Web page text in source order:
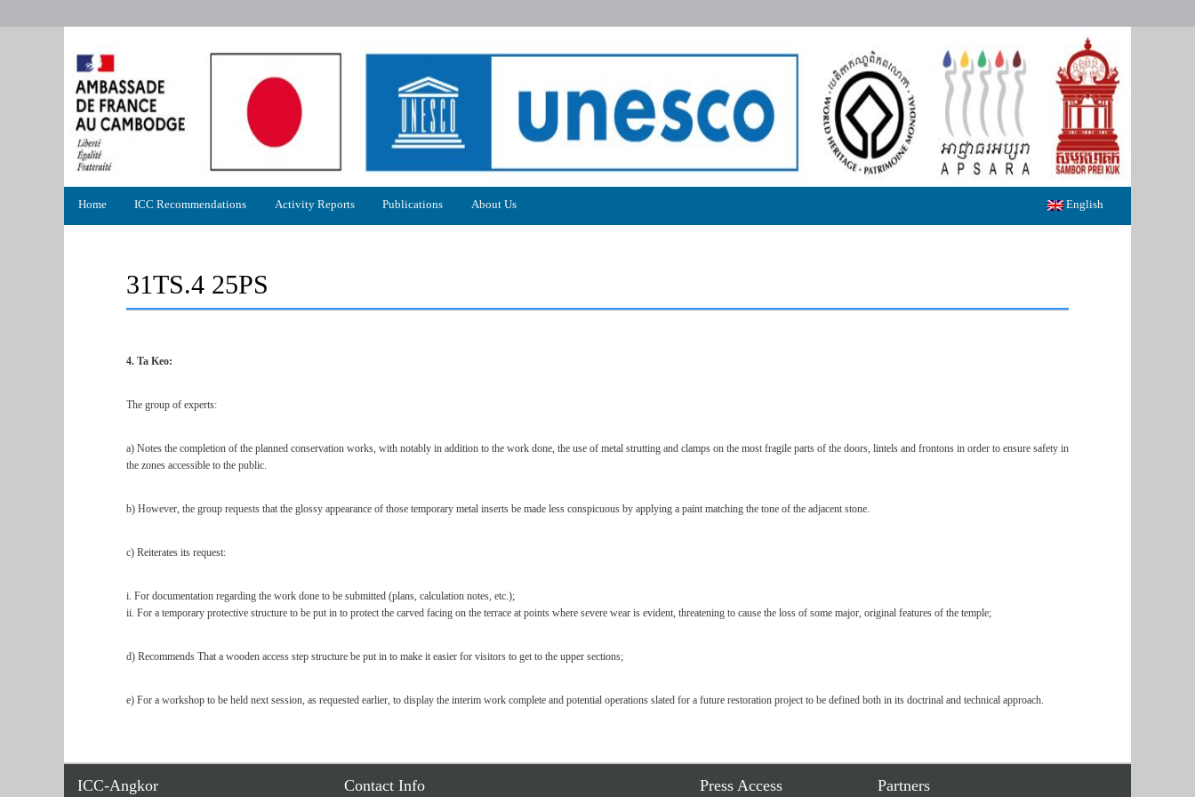
menu
Home ICC Recommendations Activity Reports Publications About Us English
31TS.4 25PS
4. Ta Keo:
The group of experts:
a) Notes the completion of the planned conservation works, with notably in addition to the work done, the use of metal strutting and clamps on the most fragile parts of the doors, lintels and frontons in order to ensure safety in
the zones accessible to the public.
b) However, the group requests that the glossy appearance of those temporary metal inserts be made less conspicuous by applying a paint matching the tone of the adjacent stone.
c) Reiterates its request:
i. For documentation regarding the work done to be submitted (plans, calculation notes, etc.);
ii. For a temporary protective structure to be put in to protect the carved facing on the terrace at points where severe wear is evident, threatening to cause the loss of some major, original features of the temple;
d) Recommends That a wooden access step structure be put in to make it easier for visitors to get to the upper sections;
e) For a workshop to be held next session, as requested earlier, to display the interim work complete and potential operations slated for a future restoration project to be defined both in its doctrinal and technical approach.
ICC-Angkor Contact Info Press Access Partners